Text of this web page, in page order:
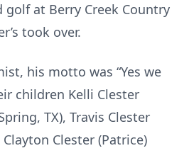
golf at Berry Creek Country
took over.
his motto was “Yes we
children Kelli Clester
TX), Travis Clester
Clester (Patrice)